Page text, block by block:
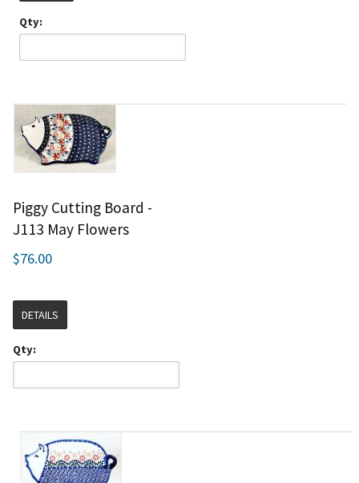
Qty:
Piggy Cutting Board -
J113 May Flowers
$76.00
DETAILS
Qty: